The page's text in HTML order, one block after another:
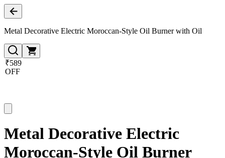
Metal Decorative Electric Moroccan-Style Oil Burner with Oil
₹589
OFF
Metal Decorative Electric
Moroccan-Style Oil Burner